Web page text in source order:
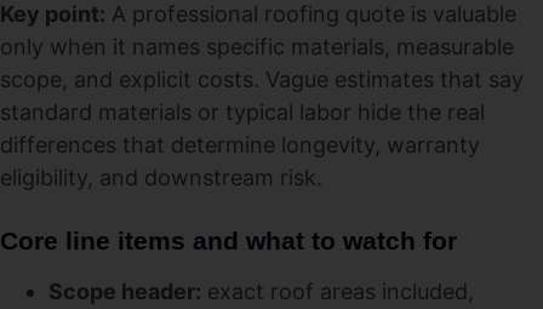
Key point: A professional roofing quote is valuable
only when it names specific materials, measurable
scope, and explicit costs. Vague estimates that say
standard materials or typical labor hide the real
differences that determine longevity, warranty
eligibility, and downstream risk.
Core line items and what to watch for
Scope header: exact roof areas included,